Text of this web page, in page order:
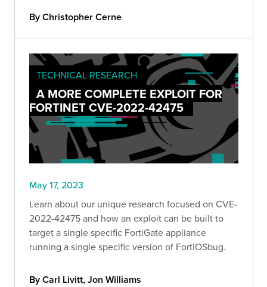
By Christopher Cerne
TECHNICAL RESEARCH
A MORE COMPLETE EXPLOIT FOR
FORTINET CVE-2022-42475
May 17, 2023
Learn about our unique research focused on CVE-
2022-42475 and how an exploit can be built to
target a single specific FortiGate appliance
running a single specific version of FortiOSbug.
By Carl Livitt, Jon Williams